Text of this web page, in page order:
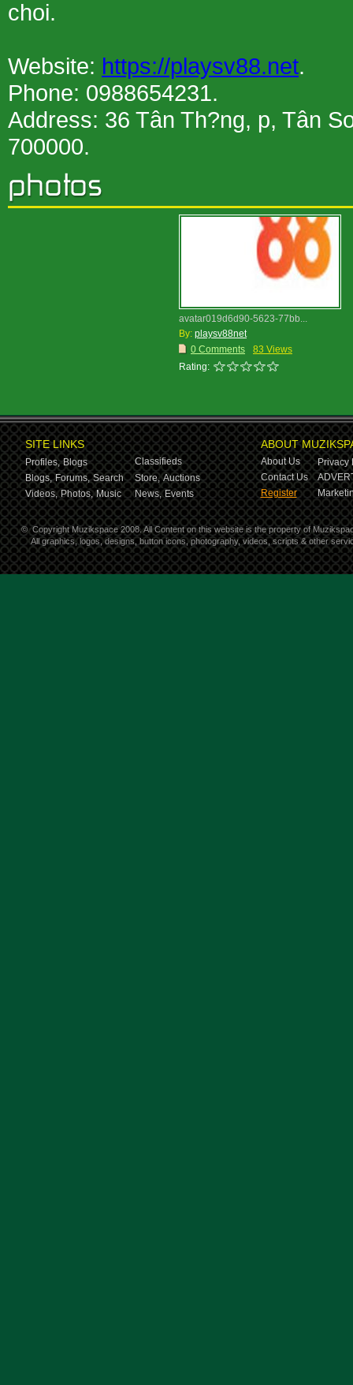
choi.
Website: https://playsv88.net.
Phone: 0988654231.
Address: 36 Tân Th?ng, p, Tân
700000.
avatar019d6d90-5623-77bb...
By: playsv88net
0 Comments
83 Views
Rating:
SITE LINKS
Profiles, Blogs
Classifieds
Blogs, Forums, Search Store, Auctions
Videos, Photos, Music News, Events
ABOUT
About Us
Privacy
Contact Us
Register
© Copyright Muzikspace 2008. All Content on this website is the property of
All graphics, logos, designs, button icons, photography, videos, scripts & other